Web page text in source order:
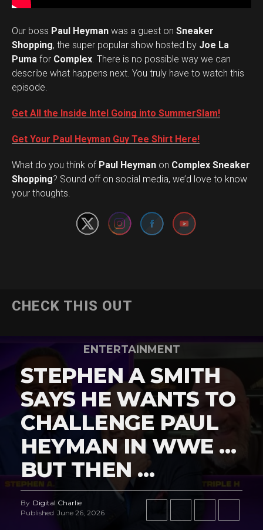
Our boss Paul Heyman was a guest on Sneaker
Shopping, the super popular show hosted by Joe La
Puma for Complex . There is no possible way we can
describe what happens next. You truly have to watch this
episode.
Get All the Inside Intel Going into SummerSlam!
Get Your Paul Heyman Guy Tee Shirt Here!
What do you think ofPaul Heyman on Complex Sneaker
Shopping? Sound off on social media, we’d love to know
your thoughts.
Set Youtube Channel ID
CHECK THIS OUT
ENTERTAINMENT
STEPHEN A SMITH
SAYS HE WANTS TO
CHALLENGE PAUL
HEYMAN IN WWE …
BUT THEN …
By Digital Charlie
Published June 26, 2026